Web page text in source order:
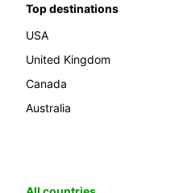
Top destinations
USA
United Kingdom
Canada
Australia